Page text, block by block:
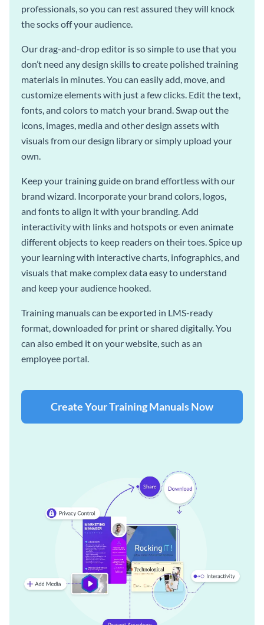
professionals, so you can rest assured they will knock
the socks off your audience.
Our drag-and-drop editor is so simple to use that you
don’t need any design skills to create polished training
materials in minutes. You can easily add, move, and
customize elements with just a few clicks. Edit the text,
fonts, and colors to match your brand. Swap out the
icons, images, media and other design assets with
visuals from our design library or simply upload your
own.
Keep your training guide on brand effortless with our
brand wizard. Incorporate your brand colors, logos,
and fonts to align it with your branding. Add
interactivity with links and hotspots or even animate
different objects to keep readers on their toes. Spice up
your learning with interactive charts, infographics, and
visuals that make complex data easy to understand
and keep your audience hooked.
Training manuals can be exported in LMS-ready
format, downloaded for print or shared digitally. You
can also embed it on your website, such as an
employee portal.
Create Your Training Manuals Now